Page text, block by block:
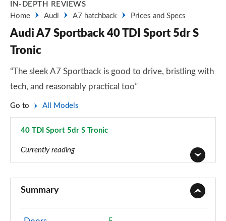
IN-DEPTH REVIEWS
Home
Audi A7 hatchback Prices and Specs
Audi A7 Sportback 40 TDI Sport 5dr S
Tronic
“The sleek A7 Sportback is good to drive, bristling with
tech, and reasonably practical too”
Go to All Models
40 TDI Sport 5dr S Tronic
Currently reading
45 TFSI Sport 5dr S Tronic
Page 2 of 130
Summary